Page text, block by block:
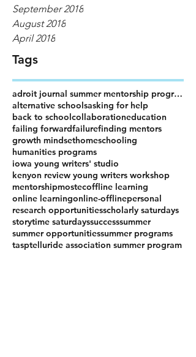
September 2018
August 2018
April 2018
Tags
adroit journal summer mentorship program
alternative schoolsasking for help
back to schoolcollaborationeducation
failing forwardfailurefinding mentors
growth mindsethomeschooling
humanities programs
iowa young writers' studio
kenyon review young writers workshop
mentorshipmostecoffline learning
online learningonline-offlinepersonal
research opportunitiesscholarly saturdays
storytime saturdayssuccesssummer
summer opportunitiessummer programs
tasptelluride association summer program